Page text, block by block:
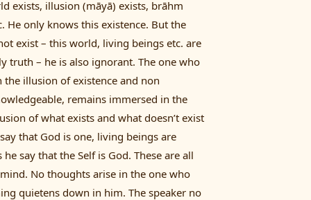
exists, illusion (māyā) exists, brāhm
He only knows this existence. But the
exist – this world, living beings etc. are
truth – he is also ignorant. The one who
the illusion of existence and non
remains immersed in the
of what exists and what doesn’t exist
that God is one, living beings are
say that the Self is God. These are all
No thoughts arise in the one who
quietens down in him. The speaker no